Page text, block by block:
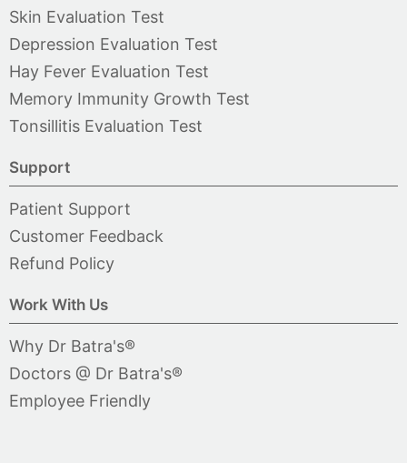
Skin Evaluation Test
Depression Evaluation Test
Hay Fever Evaluation Test
Memory Immunity Growth Test
Tonsillitis Evaluation Test
Support
Patient Support
Customer Feedback
Refund Policy
Work With Us
Why Dr Batra's®
Doctors @ Dr Batra's®
Employee Friendly